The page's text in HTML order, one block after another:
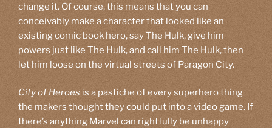
change it. Of course, this means that you can
conceivably make a character that looked like an
existing comic book hero, say The Hulk, give him
powers just like The Hulk, and call him The Hulk, then
let him loose on the virtual streets of Paragon City.
City of Heroes is a pastiche of every superhero thing
the makers thought they could put into a video game. If
there’s anything Marvel can rightfully be unhappy